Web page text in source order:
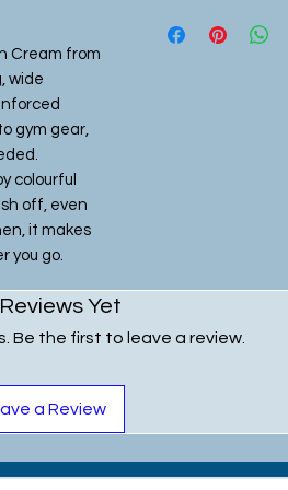
Cream from
wide
gym gear,
colourful
off, even
it makes
you go.
37cm wide x
Yet
Be the first to leave a review.
a Review